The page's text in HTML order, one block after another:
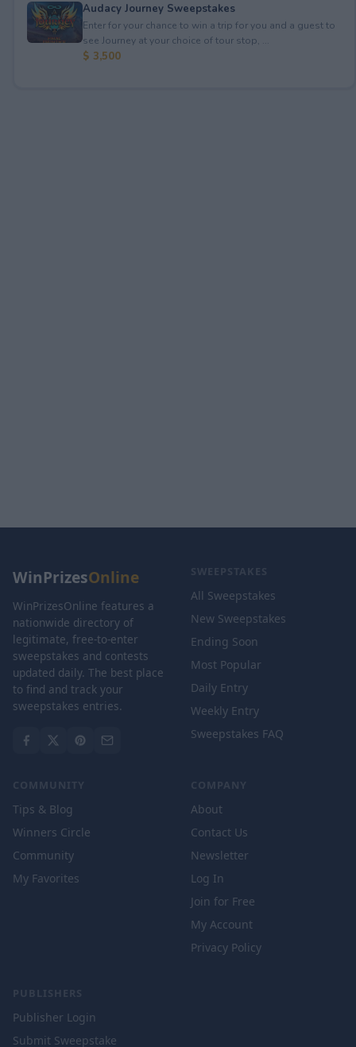
Audacy Journey Sweepstakes
Enter for your chance to win a trip for you and a guest to
see Journey at your choice of tour stop, ...
$ 3,500
WinPrizesOnline
WinPrizesOnline features a
nationwide directory of
legitimate, free-to-enter
sweepstakes and contests
updated daily. The best place
to find and track your
sweepstakes entries.
SWEEPSTAKES
All Sweepstakes
New Sweepstakes
Ending Soon
Most Popular
Daily Entry
Weekly Entry
Sweepstakes FAQ
COMMUNITY
Tips & Blog
Winners Circle
Community
My Favorites
COMPANY
About
Contact Us
Newsletter
Log In
Join for Free
My Account
Privacy Policy
PUBLISHERS
Publisher Login
Submit Sweepstake